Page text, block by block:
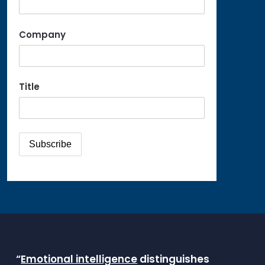
Company
Title
“Emotional intelligence distinguishes